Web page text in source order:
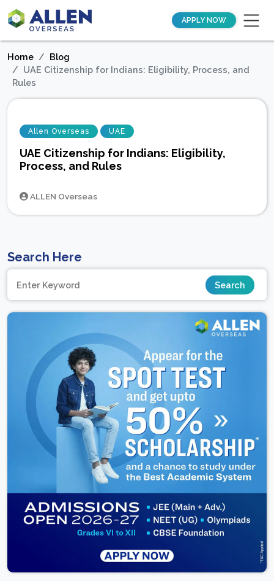
APPLY NOW
Home
Blog
UAE Citizenship for Indians: Eligibility, Process, and
Rules
Allen Overseas UAE
UAE Citizenship for Indians: Eligibility,
Process, and Rules
ALLEN Overseas
Search Here